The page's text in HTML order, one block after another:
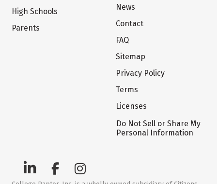
High Schools
Parents
News
Contact
FAQ
Sitemap
Privacy Policy
Terms
Licenses
Do Not Sell or Share My
Personal Information